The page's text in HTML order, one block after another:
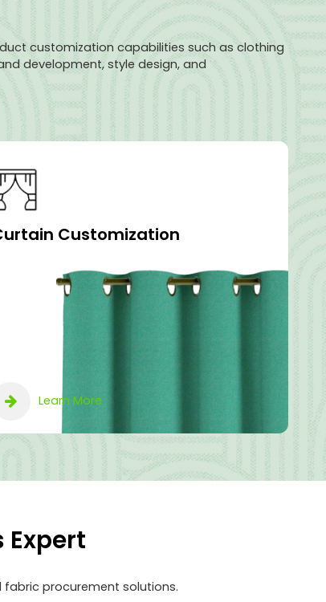
customization capabilities such as clothing
development, style design, and
Customization
Learn More
Expert
fabric procurement solutions.